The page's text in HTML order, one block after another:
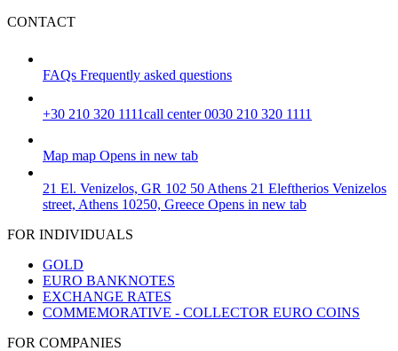
CONTACT
FAQs Frequently asked questions
+30 210 320 1111call center 0030 210 320 1111
Map map Opens in new tab
21 El. Venizelos, GR 102 50 Athens 21 Eleftherios Venizelos
street, Athens 10250, Greece Opens in new tab
FOR INDIVIDUALS
GOLD
EURO BANKNOTES
EXCHANGE RATES
COMMEMORATIVE - COLLECTOR EURO COINS
FOR COMPANIES